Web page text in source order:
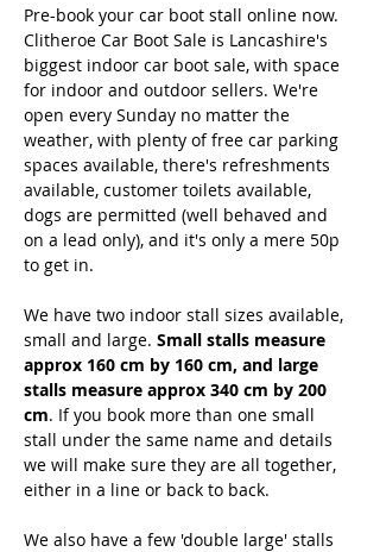
Pre-book your car boot stall online now.
Clitheroe Car Boot Sale is Lancashire's
biggest indoor car boot sale, with space
for indoor and outdoor sellers. We're
open every Sunday no matter the
weather, with plenty of free car parking
spaces available, there's refreshments
available, customer toilets available,
dogs are permitted (well behaved and
on a lead only), and it's only a mere 50p
to get in.
We have two indoor stall sizes available,
small and large. Small stalls measure
approx 160 cm by 160 cm, and large
stalls measure approx 340 cm by 200
cm. If you book more than one small
stall under the same name and details
we will make sure they are all together,
either in a line or back to back.
We also have a few 'double large' stalls